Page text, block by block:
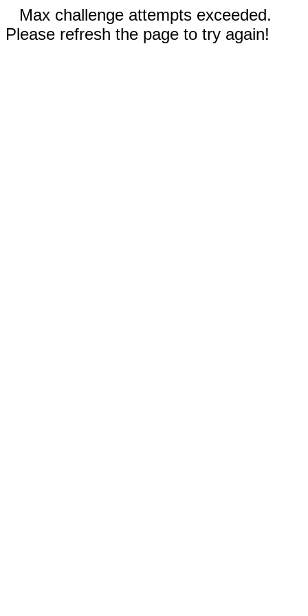
Max challenge attempts exceeded.
Please refresh the page to try again!